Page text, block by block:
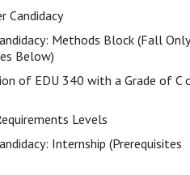
Candidacy
Methods Block (Fall
Below)
of EDU 340 with a Grade of C
Levels
Internship (Prerequisites